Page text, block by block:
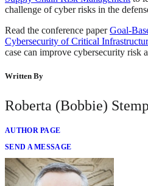
challenge of cyber risks in the
Read the conference paperGoal-
Cybersecurity of Critical
case can improve cybersecurity risk
Written By
Roberta (Bobbie)
AUTHOR PAGE
SEND A MESSAGE